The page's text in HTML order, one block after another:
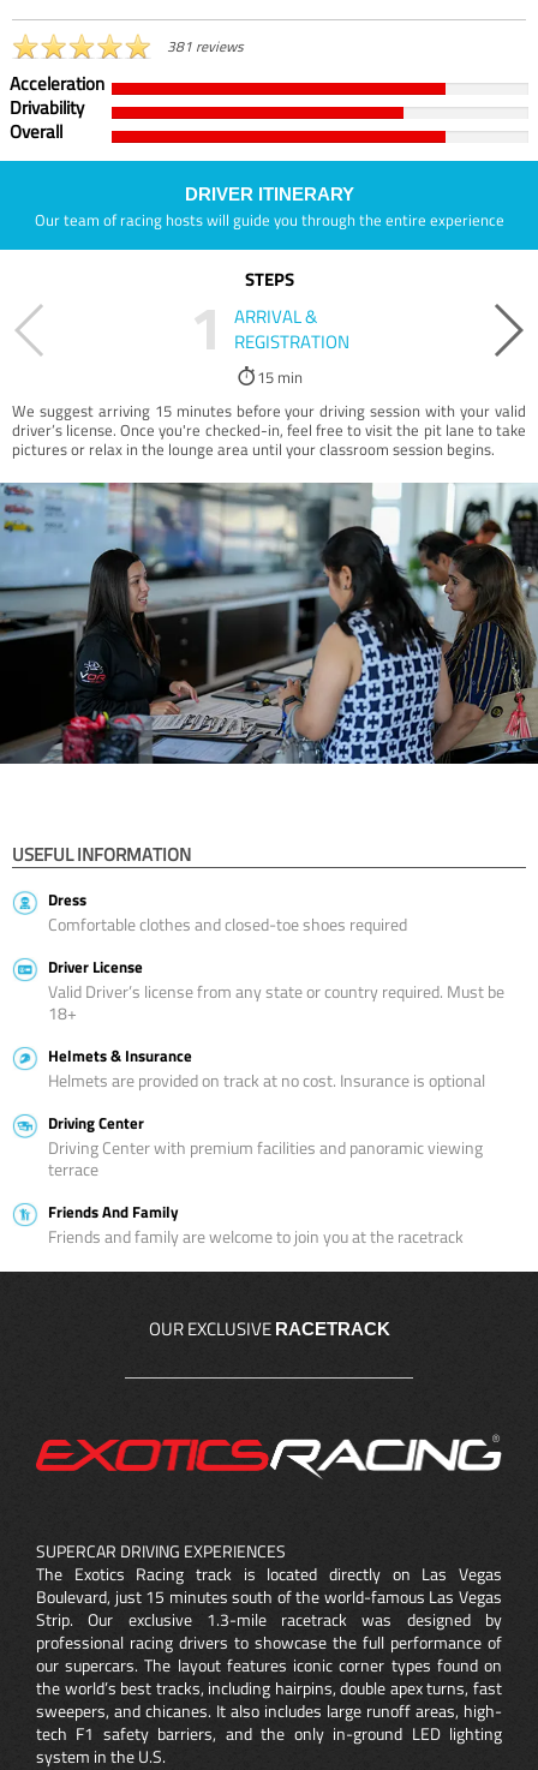
381 reviews
Acceleration
Drivability
Overall
DRIVER ITINERARY
Our team of racing hosts will guide you through the entire experience
STEPS
1
ARRIVAL &
REGISTRATION
15 min
We suggest arriving 15 minutes before your driving session with your valid
driver’s license. Once you're checked-in, feel free to visit the pit lane to take
pictures or relax in the lounge area until your classroom session begins.
USEFUL INFORMATION
Dress
Comfortable clothes and closed-toe shoes required
Driver License
Valid Driver’s license from any state or country required. Must be
18+
Helmets & Insurance
Helmets are provided on track at no cost. Insurance is optional
Driving Center
Driving Center with premium facilities and panoramic viewing
terrace
Friends And Family
Friends and family are welcome to join you at the racetrack
OUR EXCLUSIVE RACETRACK
SUPERCAR DRIVING EXPERIENCES
The Exotics Racing track is located directly on Las Vegas
Boulevard, just 15 minutes south of the world-famous Las Vegas
Strip. Our exclusive 1.3-mile racetrack was designed by
professional racing drivers to showcase the full performance of
our supercars. The layout features iconic corner types found on
the world’s best tracks, including hairpins, double apex turns, fast
sweepers, and chicanes. It also includes large runoff areas, high-
tech F1 safety barriers, and the only in-ground LED lighting
system in the U.S.